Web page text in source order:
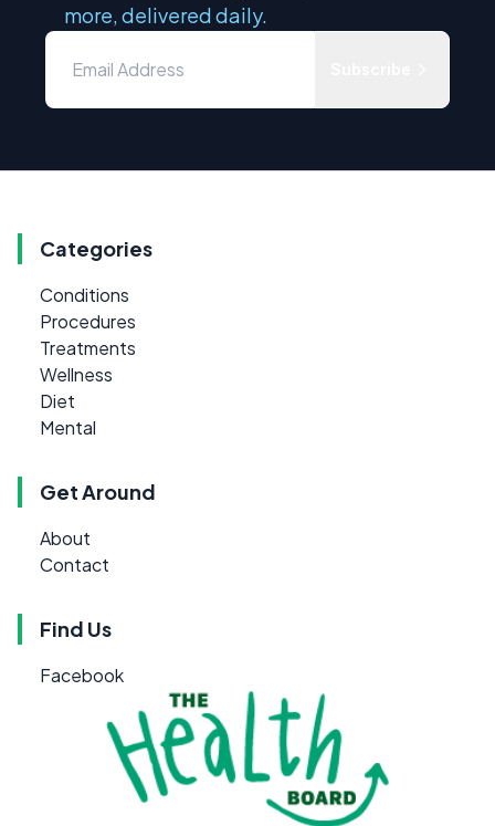
more, delivered daily.
Categories
Conditions
Procedures
Treatments
Wellness
Diet
Mental
Get Around
About
Contact
Find Us
Facebook